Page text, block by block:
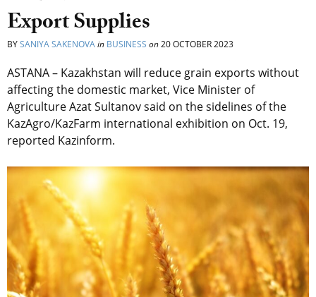
Export Supplies
BYSANIYA SAKENOVAin BUSINESS on20 OCTOBER 2023
ASTANA – Kazakhstan will reduce grain exports without
affecting the domestic market, Vice Minister of
Agriculture Azat Sultanov said on the sidelines of the
KazAgro/KazFarm international exhibition on Oct. 19,
reported Kazinform.